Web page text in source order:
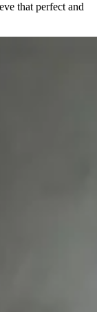
that perfect and